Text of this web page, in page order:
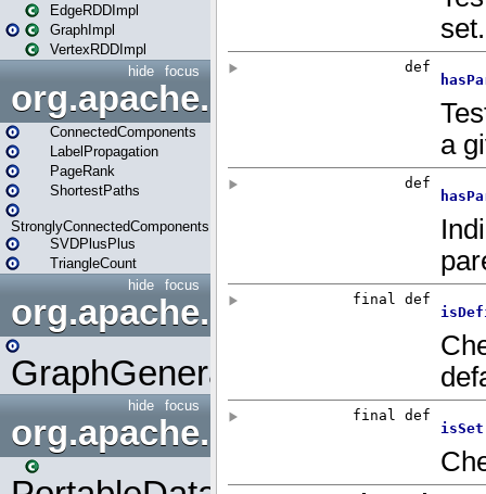
EdgeRDDImpl
GraphImpl
VertexRDDImpl
focus
hide
org.apache.spark.graphx.lib
ConnectedComponents
LabelPropagation
PageRank
ShortestPaths
StronglyConnectedComponents
SVDPlusPlus
TriangleCount
focus
hide
GraphGenerators
focus
hide
org.apache.spark.input